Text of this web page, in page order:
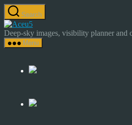
Skip
to
the
content
Search
Astrocamp
–
Astrophotography
Sky
Deep-sky images, visibility planner and
Menu